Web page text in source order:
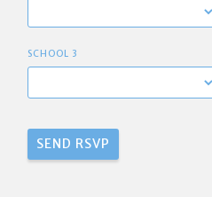
SCHOOL 3